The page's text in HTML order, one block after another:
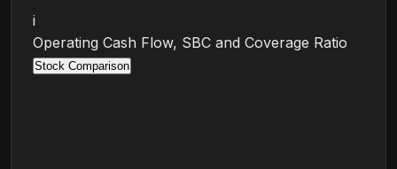
i
Operating Cash Flow, SBC and Coverage Ratio
Stock Comparison